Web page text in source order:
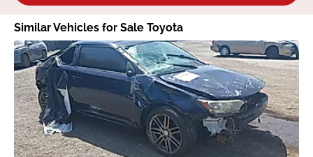
Similar Vehicles for Sale Toyota